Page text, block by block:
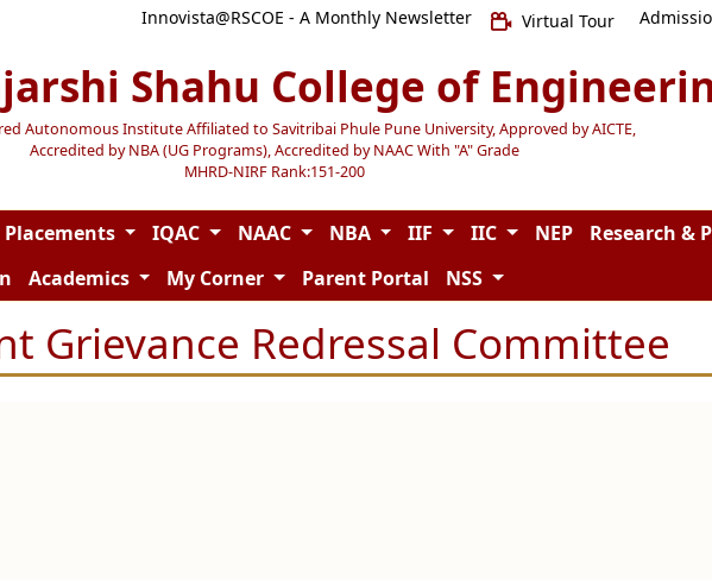
Innovista@RSCOE - A Monthly Newsletter Virtual Tour
Shahu College of
Autonomous Institute Affiliated to Savitribai Phule Pune University, Approved by AICTE,
Accredited by NBA (UG Programs), Accredited by NAAC With "A" Grade
MHRD-NIRF Rank:151-200
Placements IQAC NAAC NBA IIF IIC NEP Research &
Academics My Corner Parent Portal NSS
Grievance Redressal Committee